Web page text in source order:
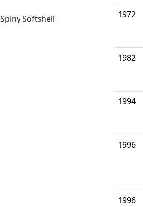
Spiny Softshell
1972
1982
1994
1996
1996